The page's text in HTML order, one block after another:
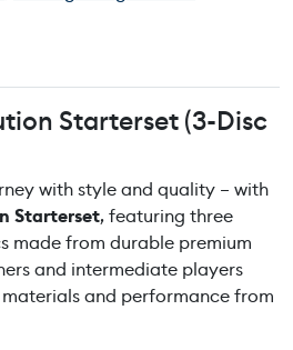
Starterset (3-Disc
with style and quality – with
Starterset, featuring three
made from durable premium
and intermediate players
and performance from